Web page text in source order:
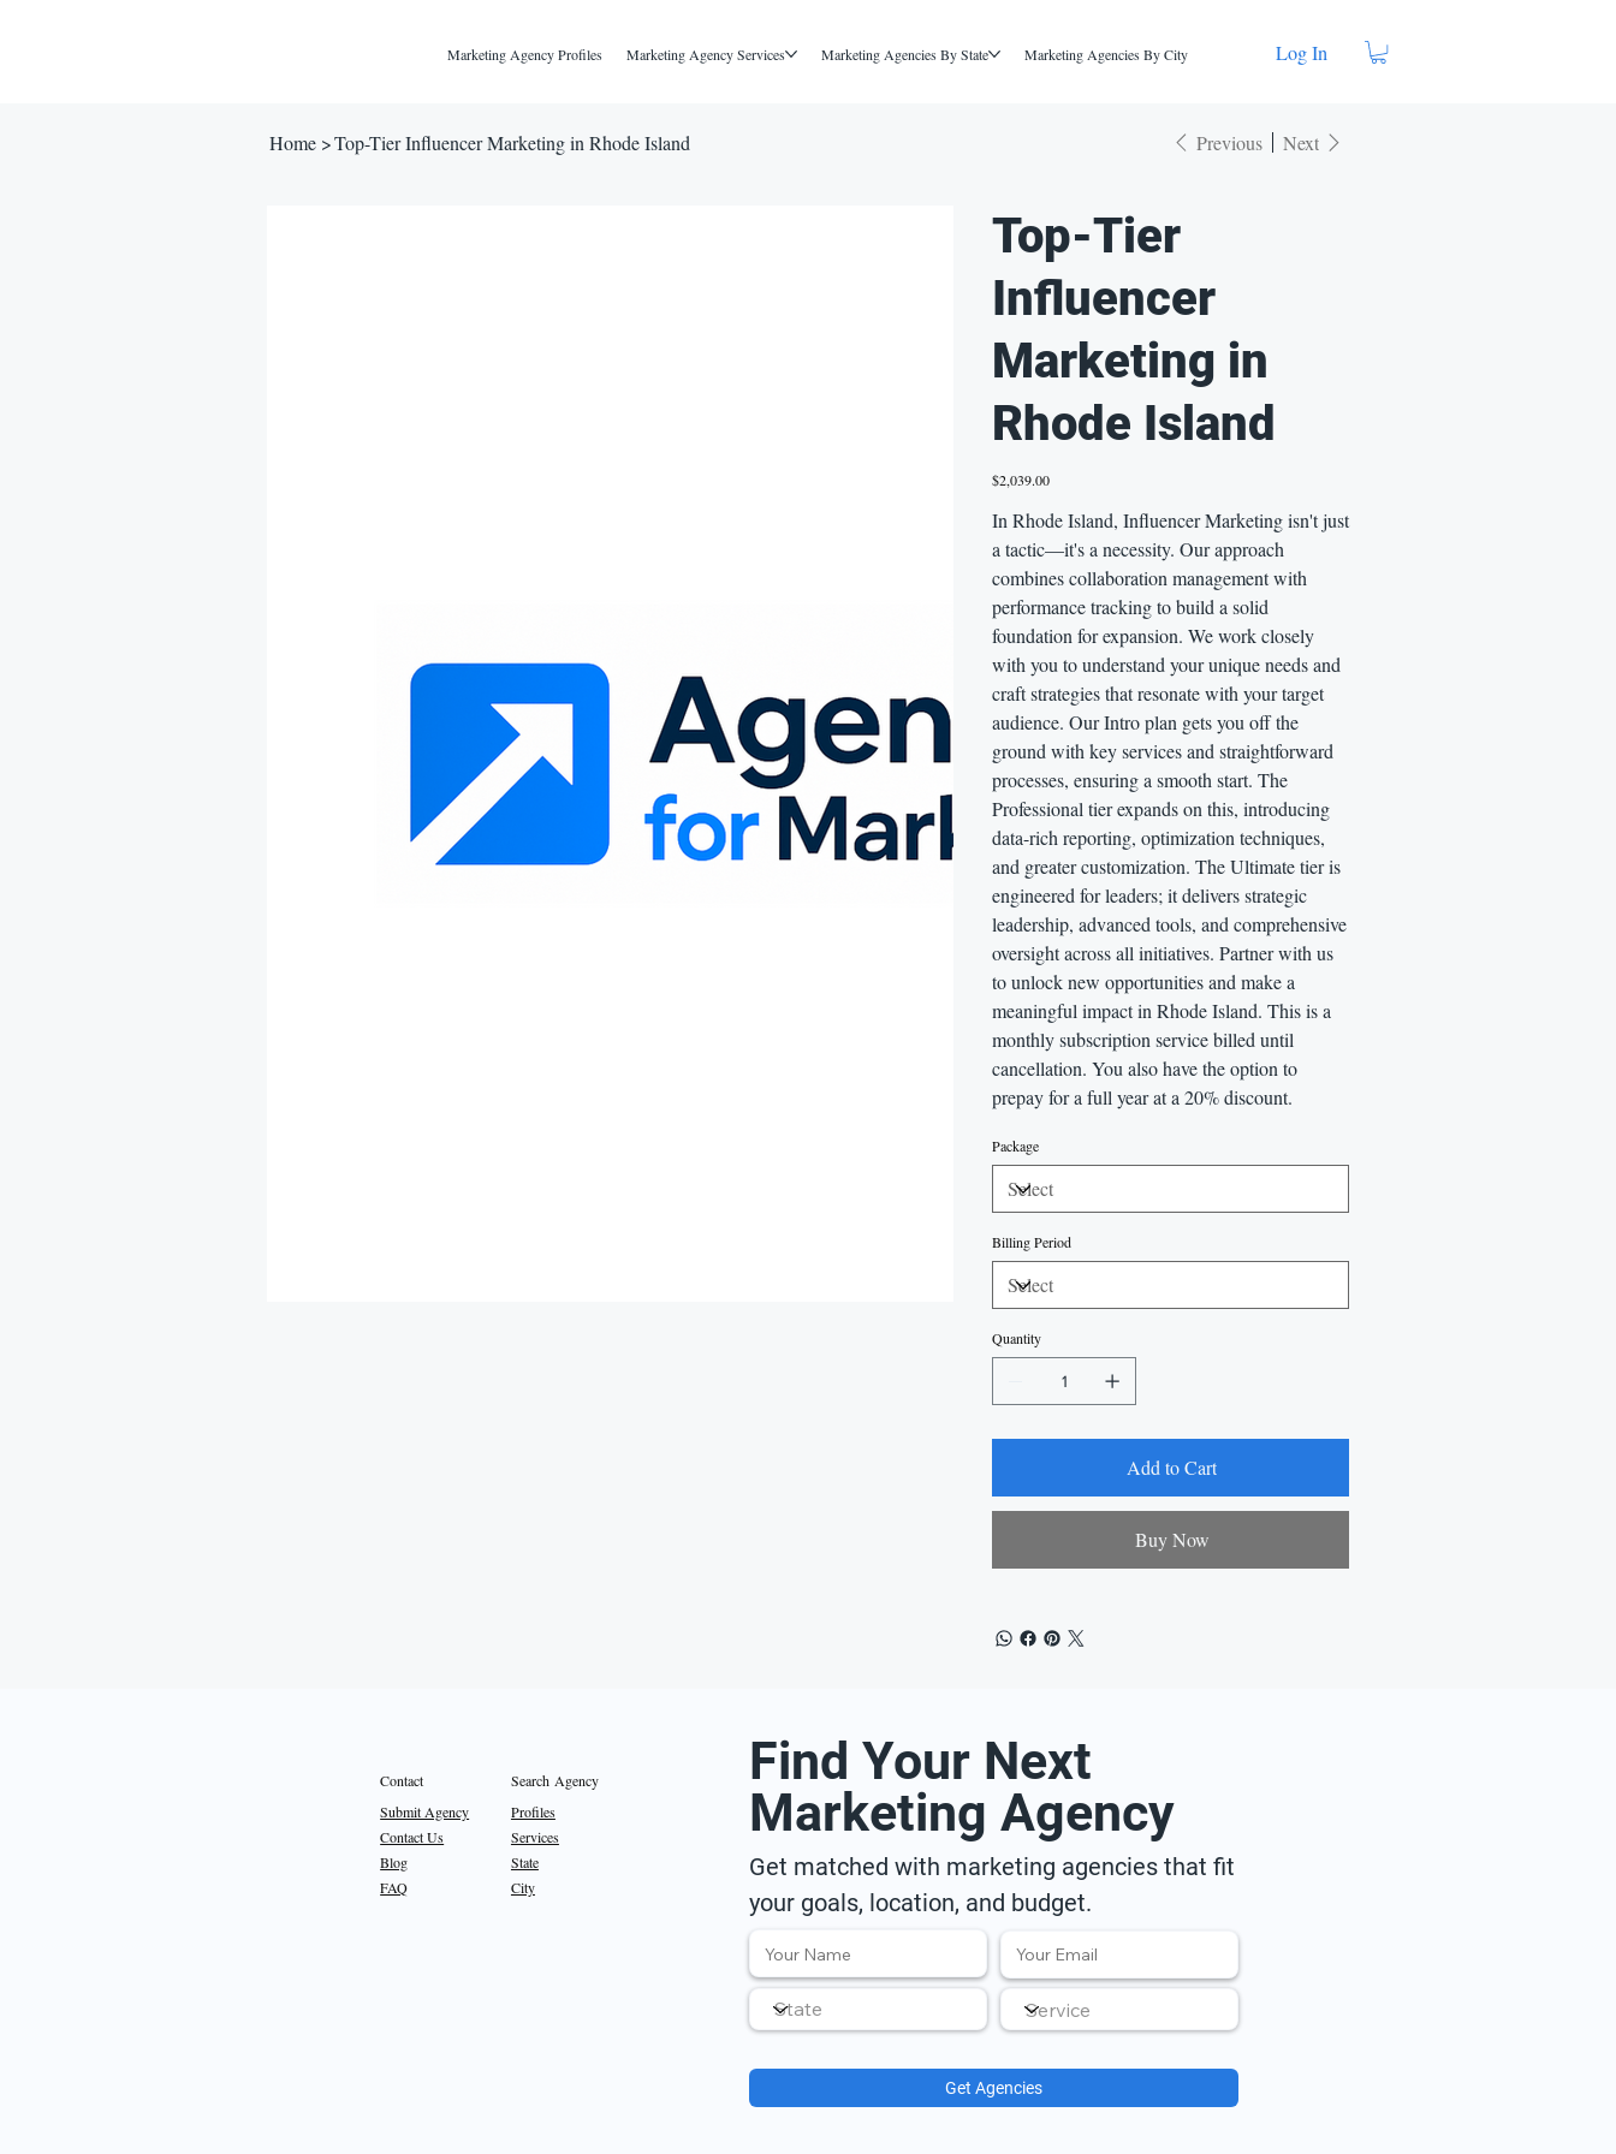
Marketing Agency Profiles Marketing Agency Services Marketing Agencies By State Marketing Agencies By City Log In
Home >Top-Tier Influencer Marketing in Rhode Island Previous Next
Top-Tier
Influencer
Marketing in
Rhode Island
Price
$2,039.00
In Rhode Island, Influencer Marketing isn't just
a tactic—it's a necessity. Our approach
combines collaboration management with
performance tracking to build a solid
foundation for expansion. We work closely
with you to understand your unique needs and
craft strategies that resonate with your target
audience. Our Intro plan gets you off the
ground with key services and straightforward
processes, ensuring a smooth start. The
Professional tier expands on this, introducing
data-rich reporting, optimization techniques,
and greater customization. The Ultimate tier is
engineered for leaders; it delivers strategic
leadership, advanced tools, and comprehensive
oversight across all initiatives. Partner with us
to unlock new opportunities and make a
meaningful impact in Rhode Island. This is a
monthly subscription service billed until
cancellation. You also have the option to
prepay for a full year at a 20% discount.
Package
Billing Period
Quantity
Add to Cart
Buy Now
Contact
Submit Agency
Contact Us
Blog
FAQ
Search Agency
Profiles
Services
State
City
Find Your Next
Marketing Agency
Get matched with marketing agencies that fit
your goals, location, and budget.
Get Agencies